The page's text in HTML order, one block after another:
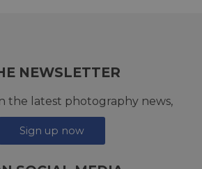
NEWSLETTER
the latest photography news,
Sign up now